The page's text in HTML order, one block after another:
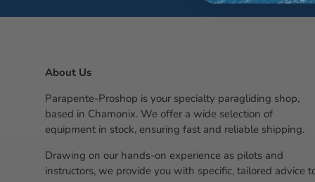
About Us
Parapente-Proshop is your specialty paragliding shop,
based in Chamonix. We offer a wide selection of
equipment in stock, ensuring fast and reliable shipping.
Drawing on our hands-on experience as pilots and
instructors, we provide you with specific, tailored advice